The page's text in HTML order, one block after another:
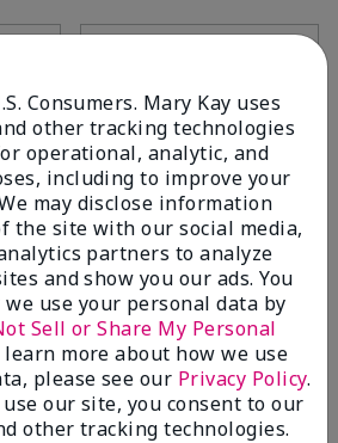
Consumers. Mary Kay uses
other tracking technologies
operational, analytic, and
including to improve your
may disclose information
the site with our social media,
partners to analyze
and show you our ads. You
we use your personal data by
Sell or Share My Personal
learn more about how we use
please see our Privacy Policy.
our site, you consent to our
other tracking technologies.